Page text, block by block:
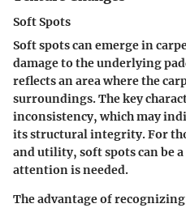
Soft Spots
Soft spots can emerge in
damage to the underlying
reflects an area where the
surroundings. The key
inconsistency, which may
its structural integrity. For
and utility, soft spots can be
attention is needed.
The advantage of